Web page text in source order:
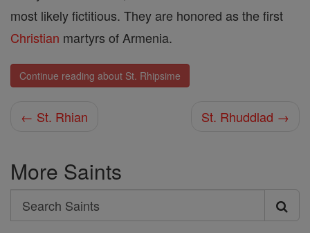
most likely fictitious. They are honored as the first
Christian martyrs of Armenia.
Continue reading about St. Rhipsime
← St. Rhian St. Rhuddlad →
More Saints
Search
Search